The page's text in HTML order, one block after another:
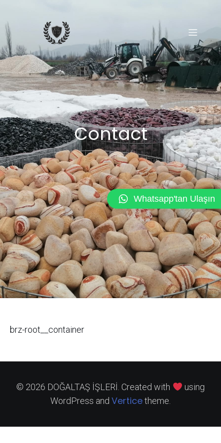
Contact
brz-root__container
© 2026 DOĞALTAŞ İŞLERİ. Created with
using
WordPress and Verticetheme.
Whatsapp'tan Ulaşın